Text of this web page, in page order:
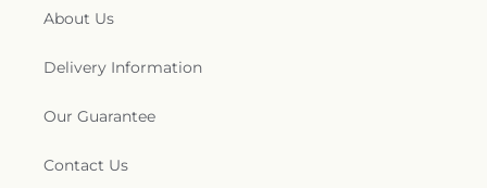
About Us
Delivery Information
Our Guarantee
Contact Us